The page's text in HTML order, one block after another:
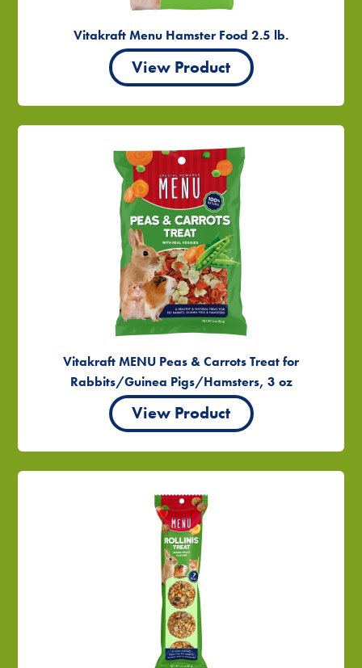
Vitakraft Menu Hamster Food 2.5 lb.
View Product
Vitakraft MENU Peas & Carrots Treat for
Rabbits/Guinea Pigs/Hamsters, 3 oz
View Product